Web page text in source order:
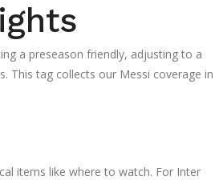
a preseason friendly, adjusting to a
This tag collects our Messi coverage in
items like where to watch. For Inter